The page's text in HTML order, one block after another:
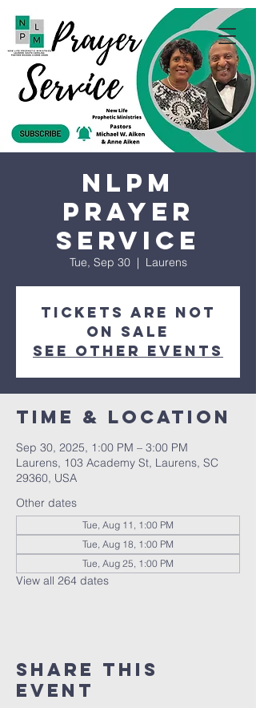
NLPM
Prayer
Service
Tue, Sep 30
  |
Laurens
Tickets are not
on sale
See other events
Time & Location
Sep 30, 2025, 1:00 PM – 3:00 PM
Laurens, 103 Academy St, Laurens, SC
29360, USA
Other dates
Tue, Aug 11, 1:00 PM
Tue, Aug 18, 1:00 PM
Tue, Aug 25, 1:00 PM
View all 264 dates
Share this
event